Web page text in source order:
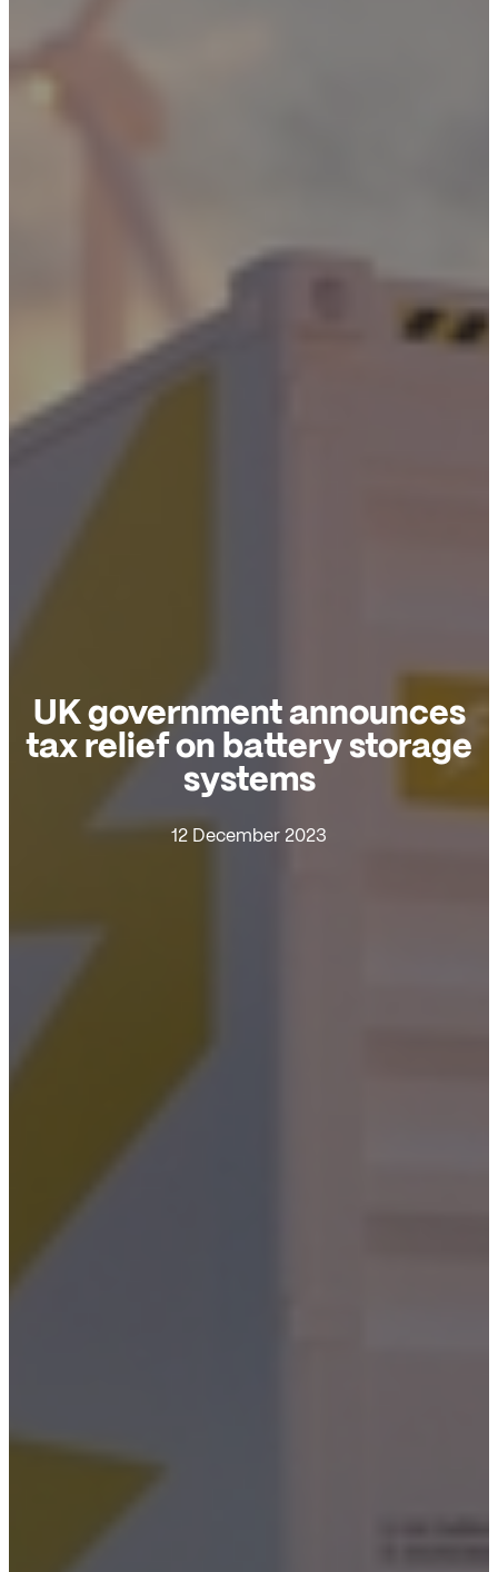
UK government announces
tax relief on battery storage
systems
12 December 2023